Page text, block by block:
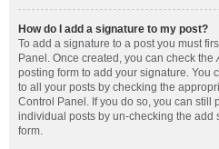
How do I add a signature to my post?
To add a signature to a post you must
Panel. Once created, you can check the
posting form to add your signature. You
to all your posts by checking the
Control Panel. If you do so, you can still
individual posts by un-checking the add
form.